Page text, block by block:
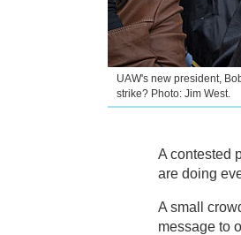
UAW's new president,
strike? Photo: Jim West.
A contested
are doing
A small
message to